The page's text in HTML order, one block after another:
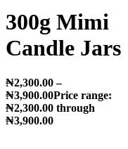
300g Mimi
Candle Jars
₦2,300.00 –
₦3,900.00Price range:
₦2,300.00 through
₦3,900.00